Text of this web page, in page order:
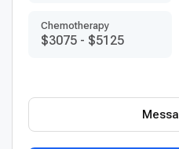
Chemotherapy
$3075 - $5125